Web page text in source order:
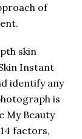
of
skin
Instant
identify any
is
My Beauty
factors,